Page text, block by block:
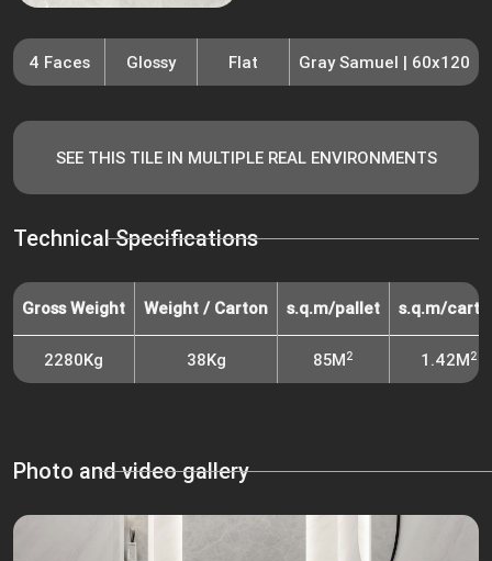
4 Faces Glossy Flat Gray Samuel | 60x120
SEE THIS TILE IN MULTIPLE REAL ENVIRONMENTS
Technical Specifications
Gross Weight Weight / Carton s.q.m/pallet s.q.m/
2280Kg 38Kg 85M2 1.42M2
Photo and video gallery